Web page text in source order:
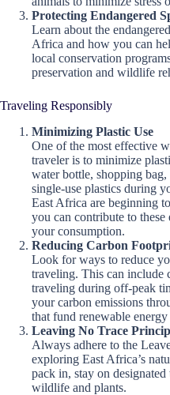
Protecting Endangered
Learn about the
Africa and how you can
local conservation
preservation and wildlife
Traveling Responsibly
Minimizing Plastic Use
One of the most effective
traveler is to minimize
water bottle, shopping
single-use plastics during
East Africa are beginning
you can contribute to
your consumption.
Reducing Carbon
Look for ways to reduce
traveling. This can include
traveling during off-peak
your carbon emissions
that fund renewable energy
Leaving No Trace
Always adhere to the
exploring East Africa’s
pack in, stay on
wildlife and plants.